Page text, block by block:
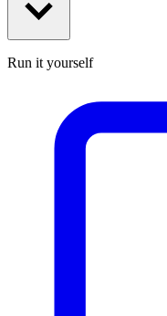
Run it yourself